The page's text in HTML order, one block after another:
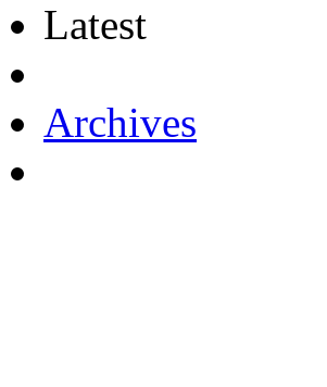
Latest
Archives